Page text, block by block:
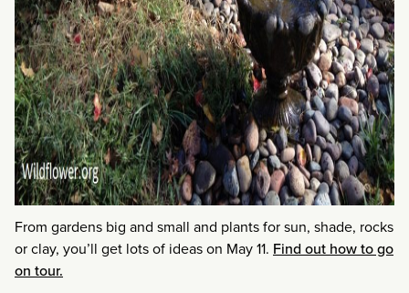
From gardens big and small and plants for sun, shade, rocks
or clay, you’ll get lots of ideas on May 11. Find out how to go
on tour.